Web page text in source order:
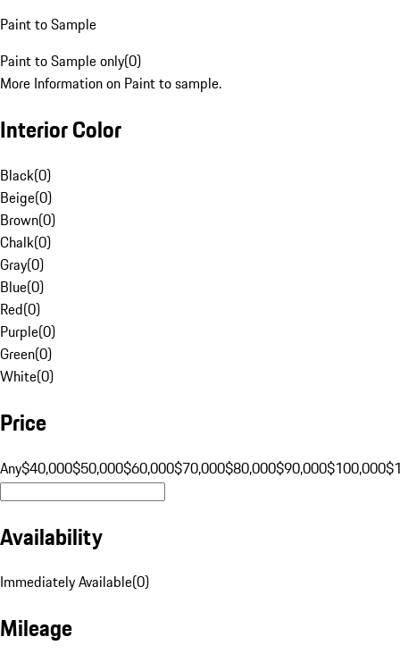
Paint to Sample
Paint to Sample only(0)
More Information on Paint to sample.
Interior Color
Black(0)
Beige(0)
Brown(0)
Chalk(0)
Gray(0)
Blue(0)
Red(0)
Purple(0)
Green(0)
White(0)
Price
Any$40,000$50,000$60,000$70,000$80,000$90,000$100,000
Availability
Immediately Available(0)
Mileage